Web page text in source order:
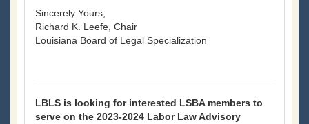
Sincerely Yours,
Richard K. Leefe, Chair
Louisiana Board of Legal Specialization
LBLS is looking for interested LSBA members to
serve on the 2023-2024 Labor Law Advisory